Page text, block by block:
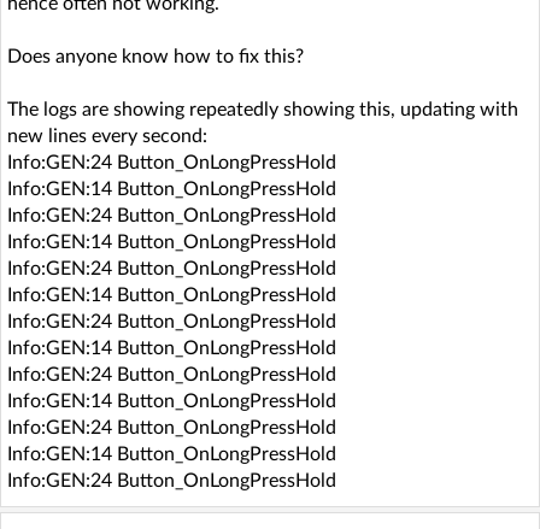
Does anyone know how to fix this?
The logs are showing repeatedly showing this, updating with
new lines every second:
Info:GEN:24 Button_OnLongPressHold
Info:GEN:14 Button_OnLongPressHold
Info:GEN:24 Button_OnLongPressHold
Info:GEN:14 Button_OnLongPressHold
Info:GEN:24 Button_OnLongPressHold
Info:GEN:14 Button_OnLongPressHold
Info:GEN:24 Button_OnLongPressHold
Info:GEN:14 Button_OnLongPressHold
Info:GEN:24 Button_OnLongPressHold
Info:GEN:14 Button_OnLongPressHold
Info:GEN:24 Button_OnLongPressHold
Info:GEN:14 Button_OnLongPressHold
Info:GEN:24 Button_OnLongPressHold